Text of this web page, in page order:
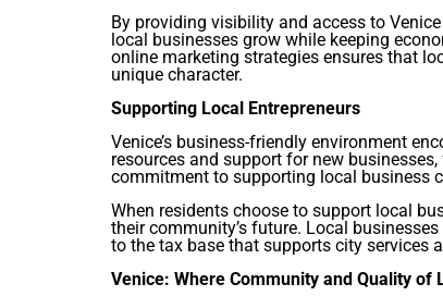
By providing visibility and access to
local businesses grow while keeping
online marketing strategies ensures that
unique character.
Supporting Local Entrepreneurs
Venice’s business-friendly environment
resources and support for new
commitment to supporting local business
When residents choose to support local
their community’s future. Local
to the tax base that supports city services
Venice: Where Community and Quality of